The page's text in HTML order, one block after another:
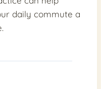
daily commute a